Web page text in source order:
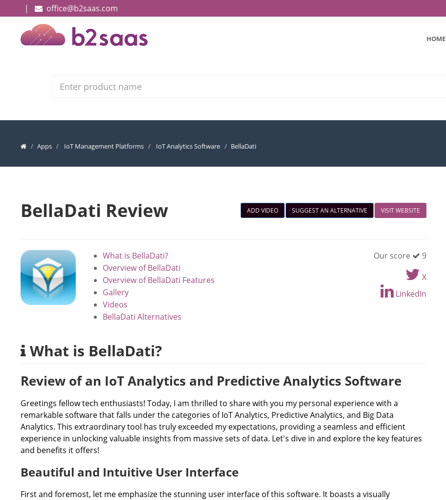
| office@b2saas.com
HOME
Apps IoT Management Platforms IoT Analytics Software BellaDati
BellaDati Review VISIT WEBSITE
SUGGEST AN ALTERNATIVE
ADD VIDEO
What is BellaDati?
Overview of BellaDati
Overview of BellaDati Features
Gallery
Videos
BellaDati Alternatives
Our score
9
X
LinkedIn
What is BellaDati?
Review of an IoT Analytics and Predictive Analytics Software
Greetings fellow tech enthusiasts! Today, I am thrilled to share with you my personal experience with a
remarkable software that falls under the categories of IoT Analytics, Predictive Analytics, and Big Data
Analytics. This extraordinary tool has truly exceeded my expectations, providing a seamless and efficient
experience in unlocking valuable insights from massive sets of data. Let's dive in and explore the key features
and benefits it offers!
Beautiful and Intuitive User Interface
First and foremost, let me emphasize the stunning user interface of this software. It boasts a visually